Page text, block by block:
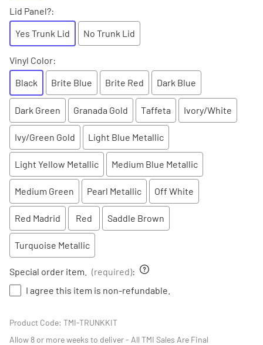
Lid Panel?:
Yes Trunk Lid
No Trunk Lid
Vinyl Color:
Black
Brite Blue Brite Red Dark Blue
Dark Green Granada Gold Taffeta Ivory/White
Ivy/Green Gold Light Blue Metallic
Light Yellow Metallic Medium Blue Metallic
Medium Green Pearl Metallic Off White
Red Madrid Red Saddle Brown
Turquoise Metallic
Special order item. (required):
I agree this item is non-refundable.
Product Code: TMI-TRUNKKIT
Allow 8 or more weeks to deliver - All TMI Sales Are Final